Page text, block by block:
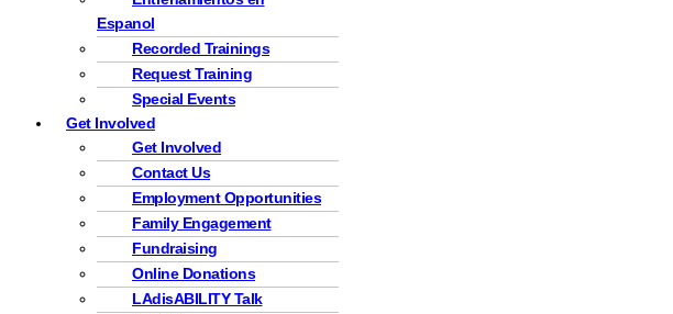
Espanol
Recorded Trainings
Request Training
Special Events
Get Involved
Get Involved
Contact Us
Employment Opportunities
Family Engagement
Fundraising
Online Donations
LAdisABILITY Talk